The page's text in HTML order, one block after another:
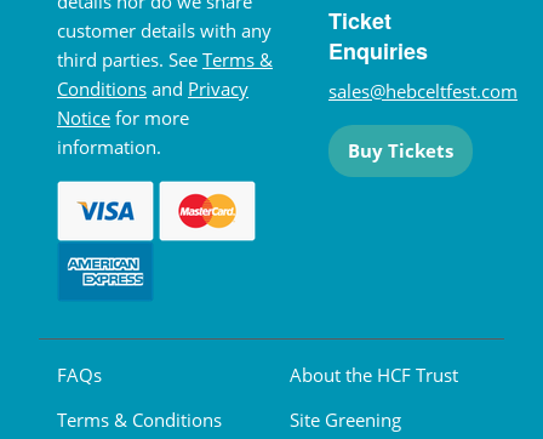
customer details with any
third parties. See Terms &
Conditions and Privacy
Notice for more
information.
Ticket
Enquiries
sales@hebceltfest.com
Buy Tickets
FAQs
Terms & Conditions
About the HCF Trust
Site Greening